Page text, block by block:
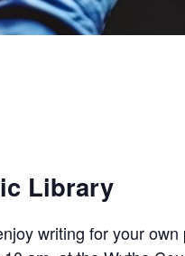
Library
writing for your